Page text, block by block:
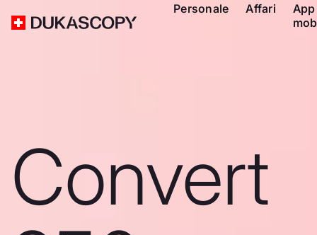
Personale Affari
App
Convert